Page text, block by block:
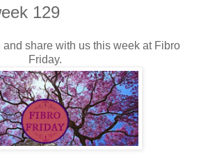
129
and share with us this week at Fibro
Friday.